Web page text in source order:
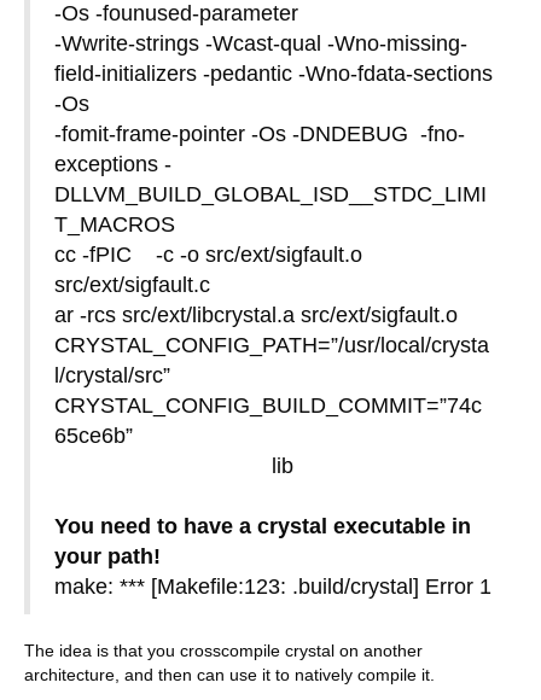
-Os -founused-parameter
-Wwrite-strings -Wcast-qual -Wno-missing-
field-initializers -pedantic -Wno-fdata-sections
-Os
-fomit-frame-pointer -Os -DNDEBUG -fno-
exceptions -
DLLVM_BUILD_GLOBAL_ISD__STDC_LIMI
T_MACROS
cc -fPIC -c -o src/ext/sigfault.o
src/ext/sigfault.c
ar -rcs src/ext/libcrystal.a src/ext/sigfault.o
CRYSTAL_CONFIG_PATH=”/usr/local/crysta
l/crystal/src”
CRYSTAL_CONFIG_BUILD_COMMIT=”74c
65ce6b”
lib
You need to have a crystal executable in
your path!
make: *** [Makefile:123: .build/crystal] Error 1
The idea is that you crosscompile crystal on another
architecture, and then can use it to natively compile it.